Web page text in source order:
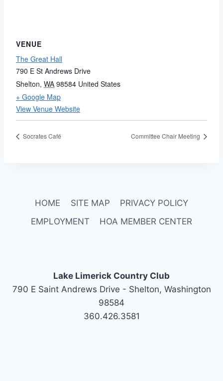
VENUE
The Great Hall
790 E St Andrews Drive
Shelton, WA 98584 United States
+ Google Map
View Venue Website
Socrates Café Committee Chair Meeting
HOME SITE MAP
PRIVACY POLICY
EMPLOYMENT
HOA MEMBER CENTER
Lake Limerick Country Club
790 E Saint Andrews Drive - Shelton, Washington
98584
360.426.3581